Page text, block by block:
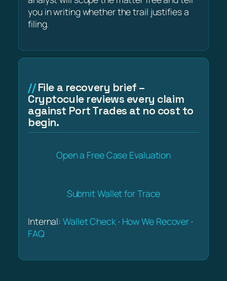
you in writing whether the trail justifies a
filing.
File a recovery brief –
Cryptocule reviews every claim
against Port Trades at no cost to
begin.
Open a Free Case Evaluation
Submit Wallet for Trace
Internal:Wallet Check· How We Recover ·
FAQ